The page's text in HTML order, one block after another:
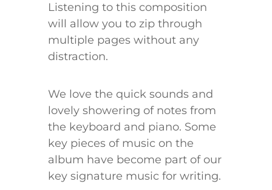
Listening to this composition
will allow you to zip through
multiple pages without any
distraction.
We love the quick sounds and
lovely showering of notes from
the keyboard and piano. Some
key pieces of music on the
album have become part of our
key signature music for writing.